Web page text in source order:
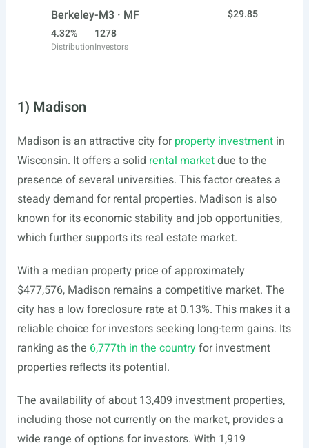
Berkeley-M3 · MF
$29.85
4.32%
Distribution
1278
Investors
1) Madison
Madison is an attractive city forproperty investmentin
Wisconsin. It offers a solid rental marketdue to the
presence of several universities. This factor creates a
steady demand for rental properties. Madison is also
known for its economic stability and job opportunities,
which further supports its real estate market.
With a median property price of approximately
$477,576, Madison remains a competitive market. The
city has a low foreclosure rate at 0.13%. This makes it a
reliable choice for investors seeking long-term gains. Its
ranking as the 6,777th in the countryfor investment
properties reflects its potential.
The availability of about 13,409 investment properties,
including those not currently on the market, provides a
wide range of options for investors. With 1,919